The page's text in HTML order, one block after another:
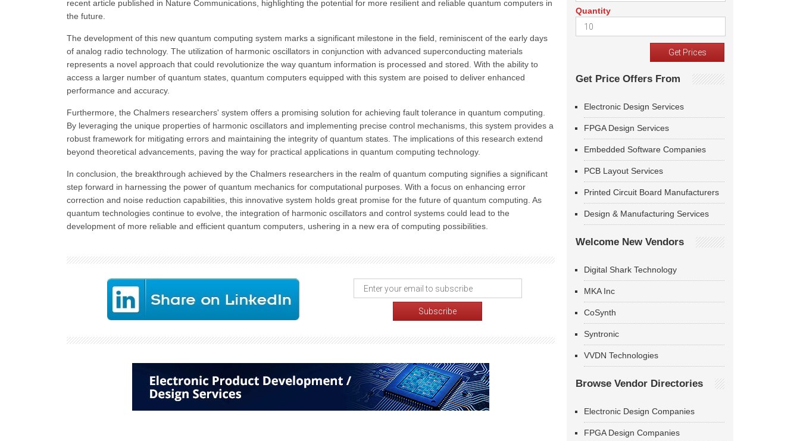
recent article published in Nature Communications, highlighting the potential for more resilient and reliable quantum computers in
the future.
The development of this new quantum computing system marks a significant milestone in the field, reminiscent of the early days
of analog radio technology. The utilization of harmonic oscillators in conjunction with advanced superconducting materials
represents a novel approach that could revolutionize the way quantum information is processed and stored. With the ability to
access a larger number of quantum states, quantum computers equipped with this system are poised to deliver enhanced
performance and accuracy.
Furthermore, the Chalmers researchers' system offers a promising solution for achieving fault tolerance in quantum computing.
By leveraging the unique properties of harmonic oscillators and implementing precise control mechanisms, this system provides a
robust framework for mitigating errors and maintaining the integrity of quantum states. The implications of this research extend
beyond theoretical advancements, paving the way for practical applications in quantum computing technology.
In conclusion, the breakthrough achieved by the Chalmers researchers in the realm of quantum computing signifies a significant
step forward in harnessing the power of quantum mechanics for computational purposes. With a focus on enhancing error
correction and noise reduction capabilities, this innovative system holds great promise for the future of quantum computing. As
quantum technologies continue to evolve, the integration of harmonic oscillators and control systems could lead to the
development of more reliable and efficient quantum computers, ushering in a new era of computing possibilities.
Quantity
Get Price Offers From
Electronic Design Services
FPGA Design Services
Embedded Software Companies
PCB Layout Services
Printed Circuit Board Manufacturers
Design & Manufacturing Services
Welcome New Vendors
Digital Shark Technology
MKA Inc
CoSynth
Syntronic
VVDN Technologies
Browse Vendor Directories
Electronic Design Companies
FPGA Design Companies